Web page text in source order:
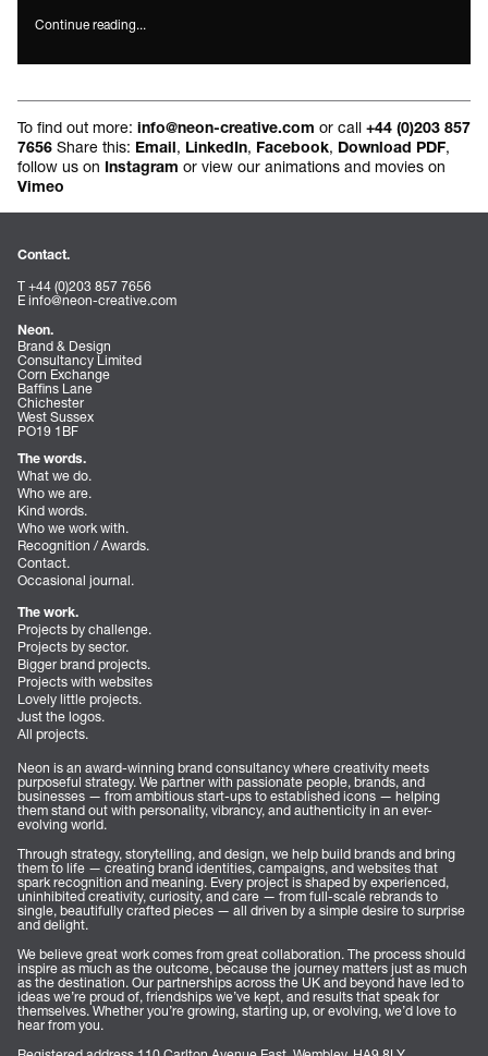
Continue reading...
To find out more: info@neon-creative.com or call +44 (0)203 857
7656 Share this: Email, LinkedIn, Facebook, Download PDF,
follow us on Instagram or view our animations and movies on
Vimeo
Contact.
T +44 (0)203 857 7656
E info@neon-creative.com
Neon.
Brand & Design
Consultancy Limited
Corn Exchange
Baffins Lane
Chichester
West Sussex
PO19 1BF
The words.
What we do.
Who we are.
Kind words.
Who we work with.
Recognition / Awards.
Contact.
Occasional journal.
The work.
Projects by challenge.
Projects by sector.
Bigger brand projects.
Projects with websites
Lovely little projects.
Just the logos.
All projects.
Neon is an award-winning brand consultancy where creativity meets
purposeful strategy. We partner with passionate people, brands, and
businesses — from ambitious start-ups to established icons — helping
them stand out with personality, vibrancy, and authenticity in an ever-
evolving world.
Through strategy, storytelling, and design, we help build brands and bring
them to life — creating brand identities, campaigns, and websites that
spark recognition and meaning. Every project is shaped by experienced,
uninhibited creativity, curiosity, and care — from full-scale rebrands to
single, beautifully crafted pieces — all driven by a simple desire to surprise
and delight.
We believe great work comes from great collaboration. The process should
inspire as much as the outcome, because the journey matters just as much
as the destination. Our partnerships across the UK and beyond have led to
ideas we’re proud of, friendships we’ve kept, and results that speak for
themselves. Whether you’re growing, starting up, or evolving, we’d love to
hear from you.